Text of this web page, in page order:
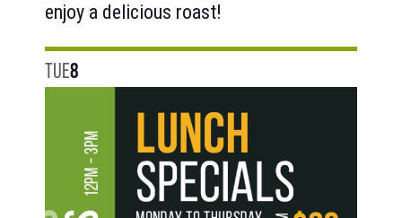
enjoy a delicious roast!
TUE8